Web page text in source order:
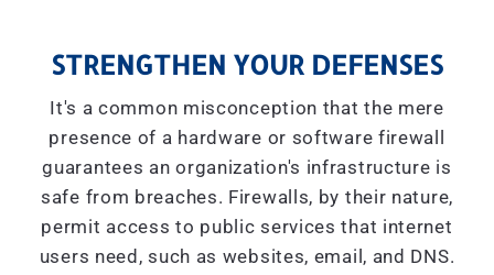
STRENGTHEN YOUR DEFENSES
It's a common misconception that the mere
presence of a hardware or software firewall
guarantees an organization's infrastructure is
safe from breaches. Firewalls, by their nature,
permit access to public services that internet
users need, such as websites, email, and DNS.